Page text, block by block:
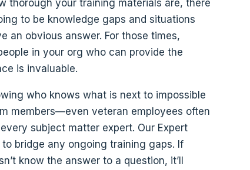
thorough your training materials are, there
to be knowledge gaps and situations
an obvious answer. For those times,
in your org who can provide the
is invaluable.
who knows what is next to impossible
members—even veteran employees often
subject matter expert. Our Expert
to bridge any ongoing training gaps. If
know the answer to a question, it’ll